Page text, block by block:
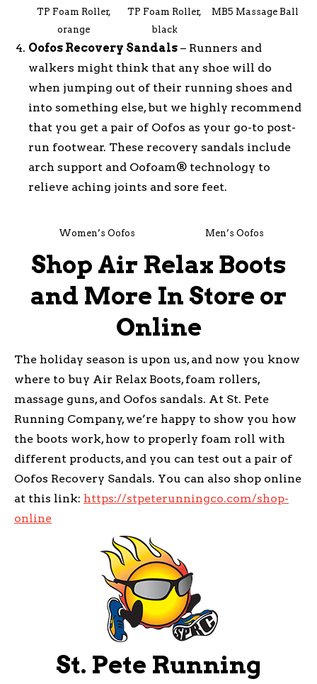
TP Foam Roller,
orange
TP Foam Roller,
black
MB5 Massage Ball
Oofos Recovery Sandals – Runners and
walkers might think that any shoe will do
when jumping out of their running shoes and
into something else, but we highly recommend
that you get a pair of Oofos as your go-to post-
run footwear. These recovery sandals include
arch support and Oofoam® technology to
relieve aching joints and sore feet.
Women’s Oofos Men’s Oofos
Shop Air Relax Boots
and More In Store or
Online
The holiday season is upon us, and now you know
where to buy Air Relax Boots, foam rollers,
massage guns, and Oofos sandals. At St. Pete
Running Company, we’re happy to show you how
the boots work, how to properly foam roll with
different products, and you can test out a pair of
Oofos Recovery Sandals. You can also shop online
at this link: https://stpeterunningco.com/shop-
online
St. Pete Running